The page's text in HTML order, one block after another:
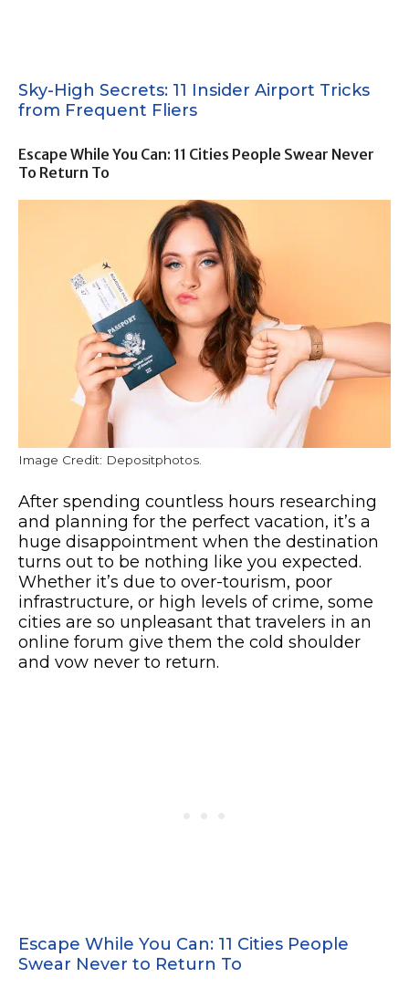
Sky-High Secrets: 11 Insider Airport Tricks
from Frequent Fliers
Escape While You Can: 11 Cities People Swear Never
To Return To
Image Credit: Depositphotos.
After spending countless hours researching
and planning for the perfect vacation, it’s a
huge disappointment when the destination
turns out to be nothing like you expected.
Whether it’s due to over-tourism, poor
infrastructure, or high levels of crime, some
cities are so unpleasant that travelers in an
online forum give them the cold shoulder
and vow never to return.
Escape While You Can: 11 Cities People
Swear Never to Return To